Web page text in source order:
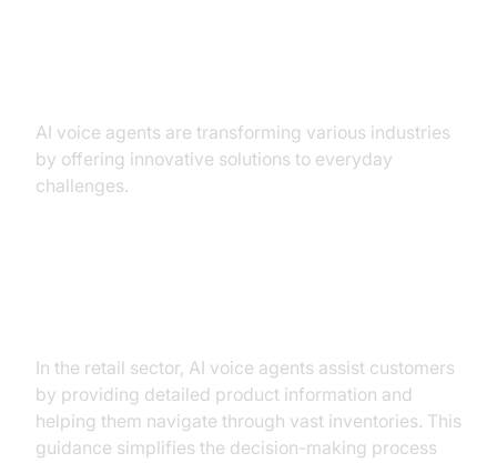
AI voice agents are transforming various industries
by offering innovative solutions to everyday
challenges.
In the retail sector, AI voice agents assist customers
by providing detailed product information and
helping them navigate through vast inventories. This
guidance simplifies the decision-making process